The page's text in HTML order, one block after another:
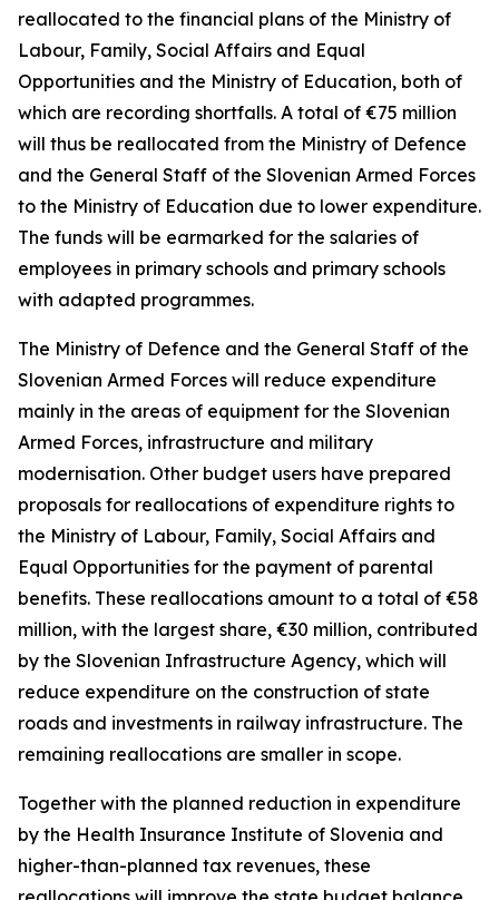
reallocated to the financial plans of the Ministry of
Labour, Family, Social Affairs and Equal
Opportunities and the Ministry of Education, both of
which are recording shortfalls. A total of €75 million
will thus be reallocated from the Ministry of Defence
and the General Staff of the Slovenian Armed Forces
to the Ministry of Education due to lower expenditure.
The funds will be earmarked for the salaries of
employees in primary schools and primary schools
with adapted programmes.
The Ministry of Defence and the General Staff of the
Slovenian Armed Forces will reduce expenditure
mainly in the areas of equipment for the Slovenian
Armed Forces, infrastructure and military
modernisation. Other budget users have prepared
proposals for reallocations of expenditure rights to
the Ministry of Labour, Family, Social Affairs and
Equal Opportunities for the payment of parental
benefits. These reallocations amount to a total of €58
million, with the largest share, €30 million, contributed
by the Slovenian Infrastructure Agency, which will
reduce expenditure on the construction of state
roads and investments in railway infrastructure. The
remaining reallocations are smaller in scope.
Together with the planned reduction in expenditure
by the Health Insurance Institute of Slovenia and
higher-than-planned tax revenues, these